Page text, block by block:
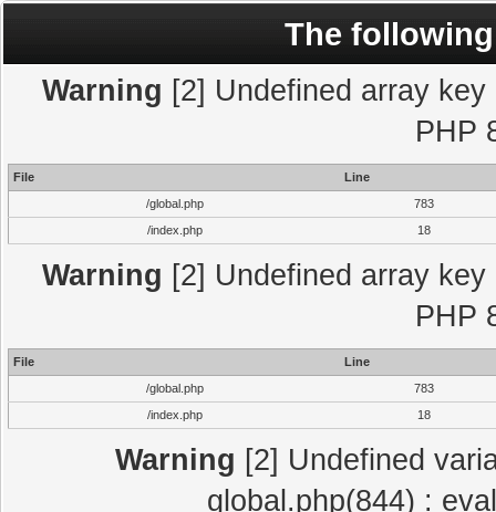
The
Warning [2] Undefined array
PHP
File
Line
/global.php
783
/index.php
18
Warning [2] Undefined array
PHP
File
Line
/global.php
783
/index.php
18
Warning [2] Undefined
global.php(844) :